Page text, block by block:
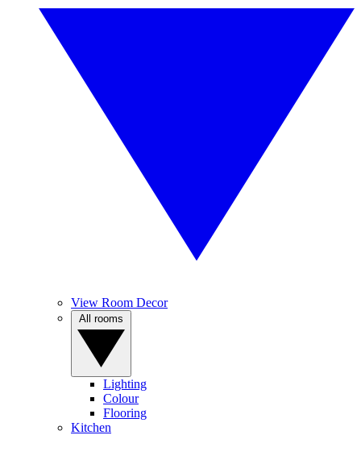
View Room Decor
Lighting
Colour
Flooring
Kitchen